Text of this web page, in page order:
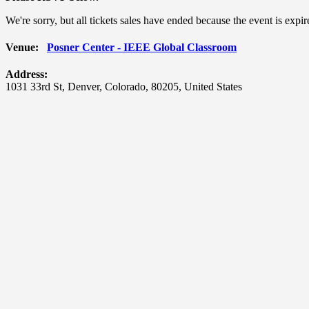
We're sorry, but all tickets sales have ended because the event is
Venue: Posner Center - IEEE Global Classroom
Address:
1031 33rd St, Denver, Colorado, 80205, United States